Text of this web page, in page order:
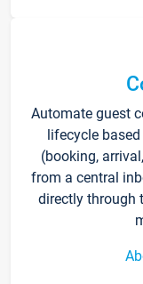
Automate guest
lifecycle
(booking,
from a central
directly through